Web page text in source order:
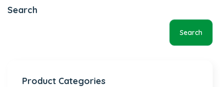
Search
Search
Product Categories